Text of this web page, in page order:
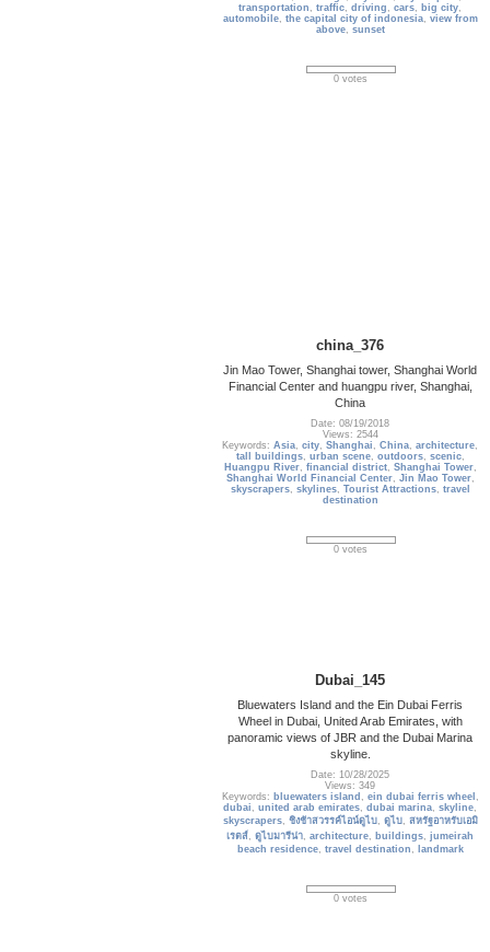
transportation ,traffic,driving ,cars, big city,
automobile, the capital city of indonesia, view from
above, sunset
0 votes
china_376
Jin Mao Tower, Shanghai tower, Shanghai World
Financial Center and huangpu river, Shanghai,
China
Date: 08/19/2018
Views: 2544
Keywords:Asia,city,Shanghai ,China,architecture,
tall buildings, urban scene, outdoors, scenic,
Huangpu River, financial district, Shanghai Tower,
Shanghai World Financial Center, Jin Mao Tower,
skyscrapers, skylines, Tourist Attractions, travel
destination
0 votes
Dubai_145
Bluewaters Island and the Ein Dubai Ferris
Wheel in Dubai, United Arab Emirates, with
panoramic views of JBR and the Dubai Marina
skyline.
Date: 10/28/2025
Views: 349
Keywords: bluewaters island , ein dubai ferris wheel ,
dubai ,united arab emirates,dubai marina,skyline,
skyscrapers, ชิงช้าสวรรค์ไอน์ดูไบ, ดูไบ, สหรัฐอาหรับเอมิ
เรตส์,ดูไบมารีน่า,architecture, buildings,jumeirah
beach residence, travel destination , landmark
0 votes